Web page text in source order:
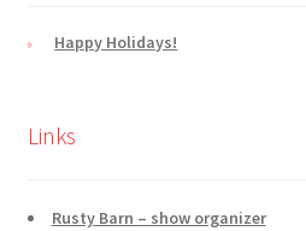
Happy Holidays!
Links
Rusty Barn – show organizer